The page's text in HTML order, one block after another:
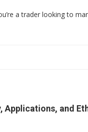
a trader looking to
Applications, and